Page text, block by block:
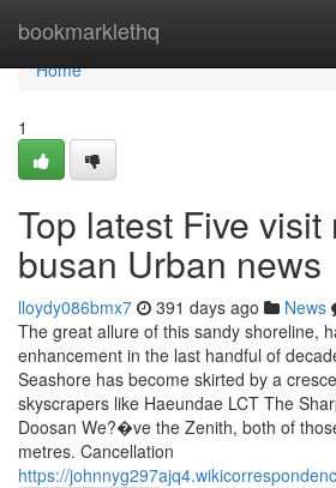
bookmarklethq
Home
Home
1
Top latest Five visit
busan Urban news
lloydy086bmx7 391 days ago News
The great allure of this sandy shoreline,
enhancement in the last handful of
Seashore has become skirted by a
skyscrapers like Haeundae LCT The
Doosan We?�ve the Zenith, both of
metres. Cancellation
https://